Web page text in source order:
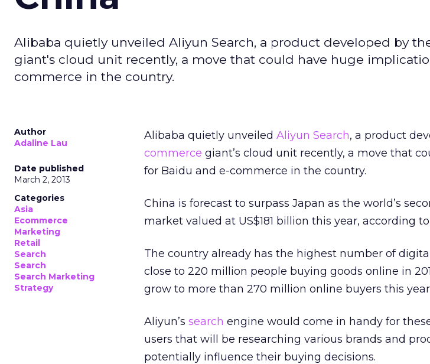
Alibaba quietly unveiled Aliyun Search, a product developed by
giant's cloud unit recently, a move that could have huge
commerce in the country.
Author
Adaline Lau
Date published
March 2, 2013
Categories
Asia
Ecommerce
Marketing
Retail
Search
Search
Search Marketing
Strategy
Alibaba quietly unveiled Aliyun Search, a product
commerce giant’s cloud unit recently, a move that
for Baidu and e-commerce in the country.
China is forecast to surpass Japan as the world’s
market valued at US$181 billion this year, according to
The country already has the highest number of
close to 220 million people buying goods online in
grow to more than 270 million online buyers this
Aliyun’s search engine would come in handy for
users that will be researching various brands and
potentially influence their buying decisions.